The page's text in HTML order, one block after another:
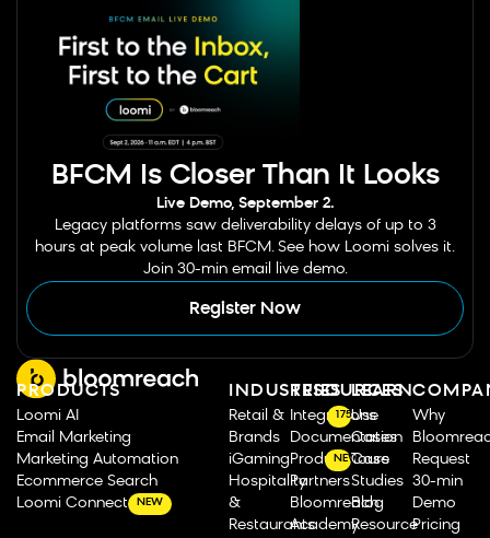
BFCM Is Closer Than It Looks
Live Demo, September 2.
Legacy platforms saw deliverability delays of up to 3
hours at peak volume last BFCM. See how Loomi solves it.
Join 30-min email live demo.
Register Now
PRODUCTS
Loomi AI
Email Marketing
Marketing Automation
Ecommerce Search
Loomi Connect
NEW
INDUSTRIES
Retail &
Brands
iGaming
Hospitality
&
Restaurants
RESOURCES
Integrations
175
Documentation
Product Tours
NEW
Partners
Bloomreach
Academy
LEARN
Use
Cases
Case
Studies
Blog
Resource
Why
Request
30-min
Demo
Pricing